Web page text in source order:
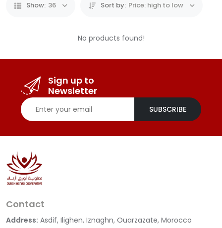
Show: 36 Sort by: Price: high to low
No products found!
Sign up to
Newsletter
SUBSCRIBE
Contact
Address: Asdif, Ilighen, Iznaghn, Ouarzazate, Morocco